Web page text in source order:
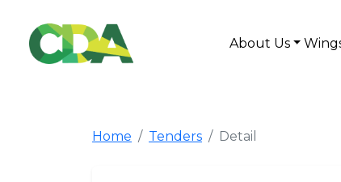
About Us
Home Tenders Detail